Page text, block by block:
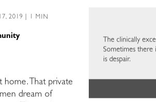
The clinically
Sometimes there
is despair.
2019 | 1 MIN
home. That private
dream of